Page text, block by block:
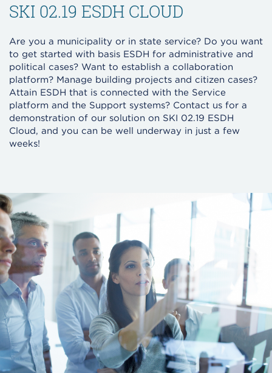
SKI 02.19 ESDH CLOUD
Are you a municipality or in state service? Do you want
to get started with basis ESDH for administrative and
political cases? Want to establish a collaboration
platform? Manage building projects and citizen cases?
Attain ESDH that is connected with the Service
platform and the Support systems? Contact us for a
demonstration of our solution on SKI 02.19 ESDH
Cloud, and you can be well underway in just a few
weeks!